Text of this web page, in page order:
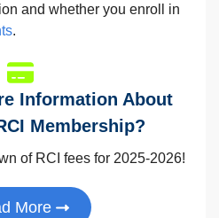
and whether you enroll in
.
Information About
Membership?
of RCI fees for 2025-2026!
More